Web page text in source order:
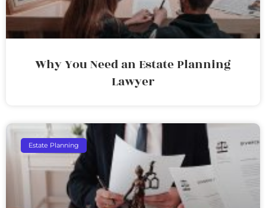
Why You Need an Estate Planning
Lawyer
Estate Planning